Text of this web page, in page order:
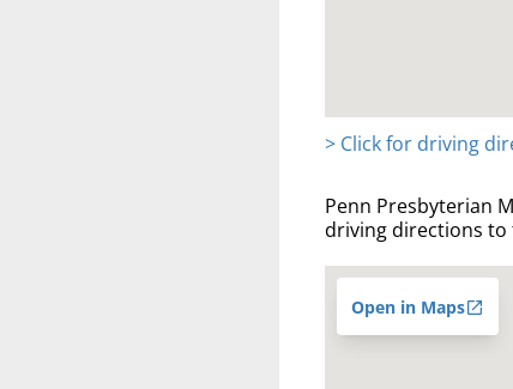
> Click for driving
Penn Presbyterian
driving directions to
Open in Maps